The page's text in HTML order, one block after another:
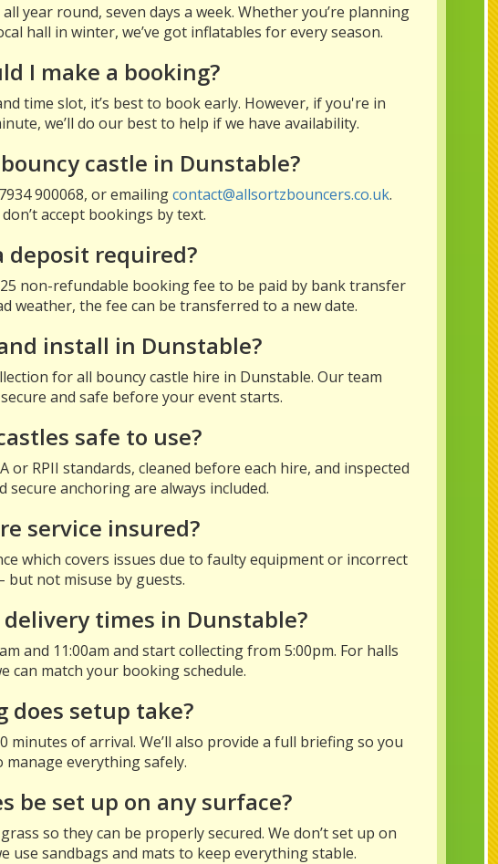
year round, seven days a week. Whether you’re planning
hall in winter, we’ve got inflatables for every season.
I make a booking?
time slot, it’s best to book early. However, if you're in
we’ll do our best to help if we have availability.
castle in Dunstable?
900068, or emailingcontact@allsortzbouncers.co.uk.
accept bookings by text.
deposit required?
non-refundable booking fee to be paid by bank transfer
weather, the fee can be transferred to a new date.
install in Dunstable?
for all bouncy castle hire in Dunstable. Our team
and safe before your event starts.
safe to use?
or RPII standards, cleaned before each hire, and inspected
secure anchoring are always included.
service insured?
which covers issues due to faulty equipment or incorrect
but not misuse by guests.
times in Dunstable?
and 11:00am and start collecting from 5:00pm. For halls
can match your booking schedule.
does setup take?
of arrival. We’ll also provide a full briefing so you
manage everything safely.
be set up on any surface?
so they can be properly secured. We don’t set up on
use sandbags and mats to keep everything stable.